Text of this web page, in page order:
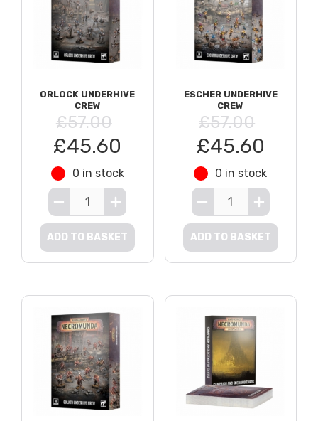
ORLOCK UNDERHIVE
CREW
£57.00
£45.60
0 in stock
ADD TO BASKET
ESCHER UNDERHIVE
CREW
£57.00
£45.60
0 in stock
ADD TO BASKET